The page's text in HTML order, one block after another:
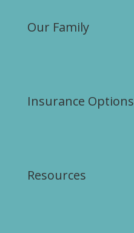
Our Family
Insurance Options
Resources